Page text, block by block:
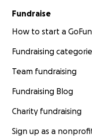
Fundraise
How to start a
Fundraising
Team fundraising
Fundraising Blog
Charity fundraising
Sign up as a